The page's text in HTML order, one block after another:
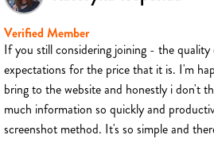
Verified Member
If you still considering joining - the
expectations for the price that it is. I'm
bring to the website and honestly i don't
much information so quickly and
screenshot method. It's so simple and